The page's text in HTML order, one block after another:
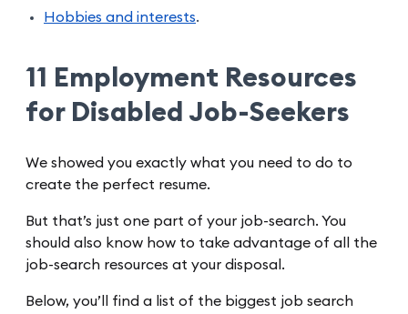
Hobbies and interests.
11 Employment Resources
for Disabled Job-Seekers
We showed you exactly what you need to do to
create the perfect resume.
But that’s just one part of your job-search. You
should also know how to take advantage of all the
job-search resources at your disposal.
Below, you’ll find a list of the biggest job search